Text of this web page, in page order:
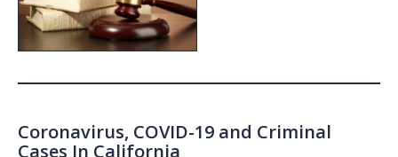
Coronavirus, COVID-19 and Criminal
Cases In California